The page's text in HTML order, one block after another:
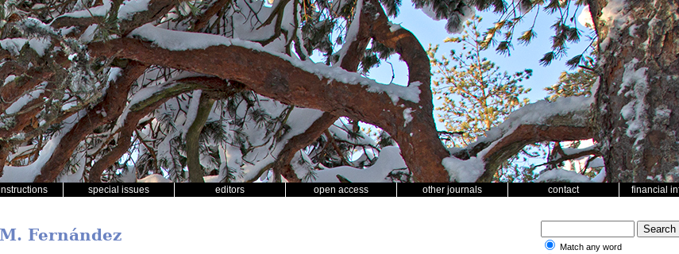
special issues editors open access other journals contact financial
Fernández
Match any word